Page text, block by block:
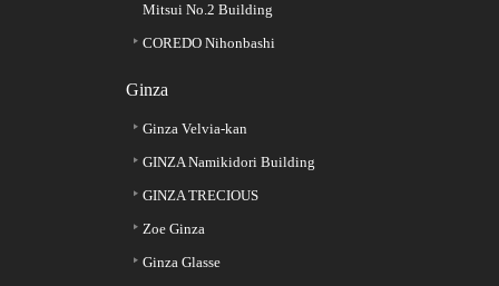
Mitsui No.2 Building
COREDO Nihonbashi
Ginza
Ginza Velvia-kan
GINZA Namikidori Building
GINZA TRECIOUS
Zoe Ginza
Ginza Glasse